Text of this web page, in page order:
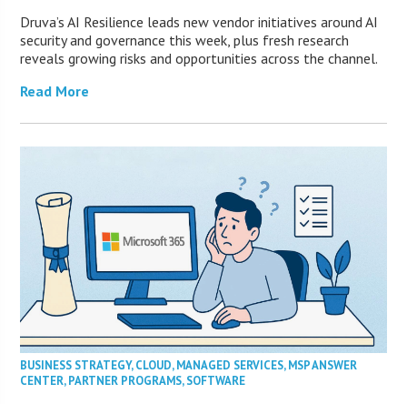
Druva’s AI Resilience leads new vendor initiatives around AI
security and governance this week, plus fresh research
reveals growing risks and opportunities across the channel.
Read More
BUSINESS STRATEGY,CLOUD,MANAGED SERVICES,MSP ANSWER
CENTER,PARTNER PROGRAMS,SOFTWARE